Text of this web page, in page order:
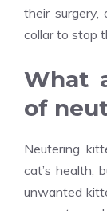
their
collar to stop
What
of
Neutering
cat’s health,
unwanted